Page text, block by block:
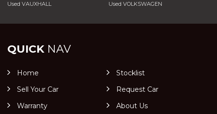
Used VAUXHALL Used VOLKSWAGEN
QUICKNAV
Home
Stocklist
Sell Your Car
Request Car
Warranty
About Us